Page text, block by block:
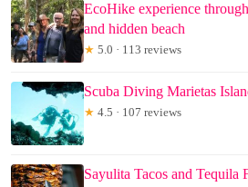
EcoHike experience
and hidden beach
★ 5.0 · 113 reviews
Scuba Diving Marietas
★ 4.5 · 107 reviews
Sayulita Tacos and Tequila